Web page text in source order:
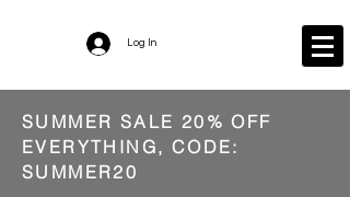
Log In
SUMMER SALE 20% OFF
EVERYTHING, CODE:
SUMMER20